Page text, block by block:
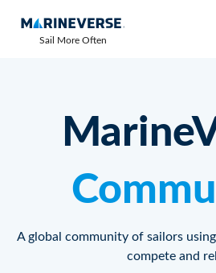
Sail More Often
A global community of sailors
compete and